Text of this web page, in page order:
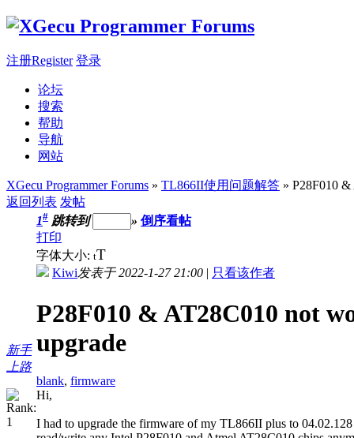
注册Register 登录
论坛
搜索
帮助
导航
网站
XGecu Programmer Forums » TL866II使用问题解答 » P28F010
返回列表 发帖
新手
上路
1# 跳转到 » 倒序看帖
打印
字体大小: tT
Kiwi发表于 2022-1-27 21:00 | 只看该作者
P28F010 & AT28C010 not
upgrade
blank, firmware
Hi,
I had to upgrade the firmware of my TL866II plus to